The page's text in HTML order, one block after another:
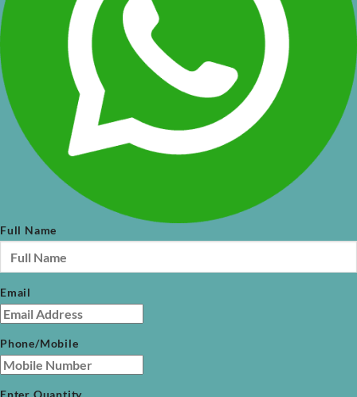
Full Name
Email
Phone/Mobile
Enter Quantity